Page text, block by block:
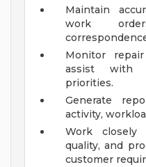
Maintain
work
Monitor
assist with
priorities.
Generate
activity,
Work closely
quality, and
customer